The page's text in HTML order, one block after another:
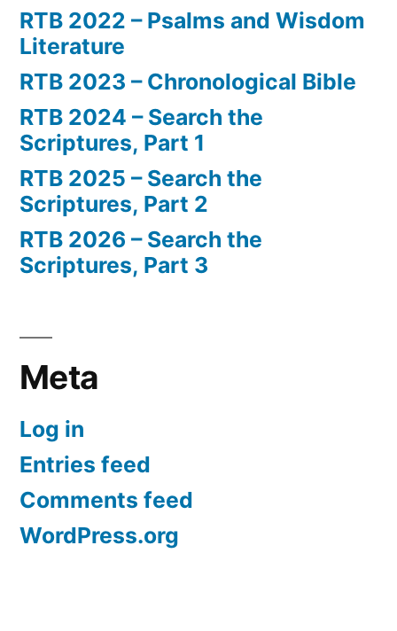
RTB 2022 – Psalms and Wisdom
Literature
RTB 2023 – Chronological Bible
RTB 2024 – Search the
Scriptures, Part 1
RTB 2025 – Search the
Scriptures, Part 2
RTB 2026 – Search the
Scriptures, Part 3
Meta
Log in
Entries feed
Comments feed
WordPress.org